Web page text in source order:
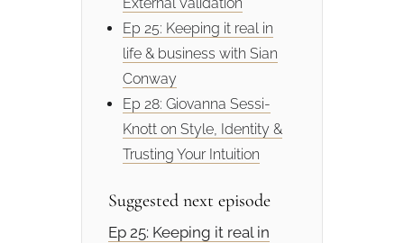
Ep 25: Keeping it real in
life & business with Sian
Conway
Ep 28: Giovanna Sessi-
Knott on Style, Identity &
Trusting Your Intuition
Suggested next episode
Ep 25: Keeping it real in